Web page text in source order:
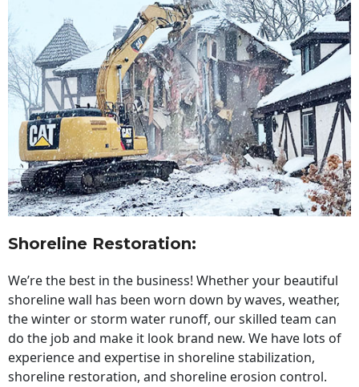
Shoreline Restoration:
We’re the best in the business! Whether your beautiful
shoreline wall has been worn down by waves, weather,
the winter or storm water runoff, our skilled team can
do the job and make it look brand new. We have lots of
experience and expertise in shoreline stabilization,
shoreline restoration, and shoreline erosion control.